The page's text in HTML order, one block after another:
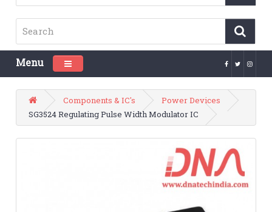
Menu Toggle navigation
Components & IC's
Power Devices
SG3524 Regulating Pulse Width Modulator IC